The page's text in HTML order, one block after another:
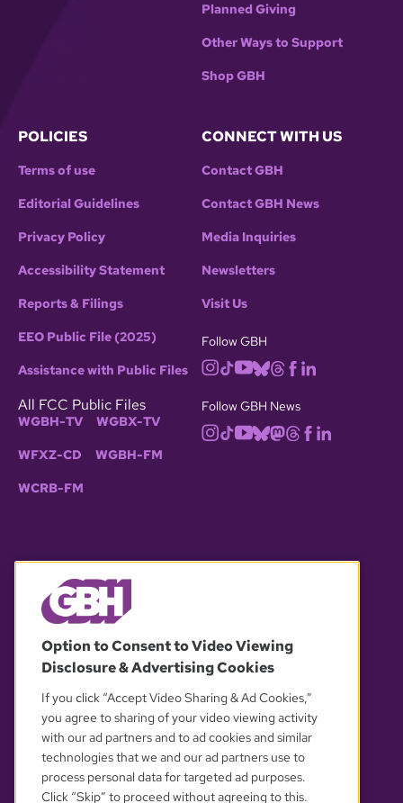
Planned Giving
Other Ways to Support
Shop GBH
POLICIES
Terms of use
Editorial Guidelines
Privacy Policy
Accessibility Statement
Reports & Filings
EEO Public File (2025)
Assistance with Public Files
All FCC Public Files
WGBH-TV WGBX-TV
WFXZ-CD WGBH-FM
WCRB-FM
CONNECT WITH US
Contact GBH
Contact GBH News
Media Inquiries
Newsletters
Visit Us
Follow GBH
Follow GBH News
OUR PARTNERS
Option to Consent to Video Viewing
Disclosure & Advertising Cookies
If you click “Accept Video Sharing & Ad Cookies,”
you agree to sharing of your video viewing activity
with our ad partners and to ad cookies and similar
technologies that we and our ad partners use to
process personal data for targeted ad purposes.
Click “Skip” to proceed without agreeing to this.